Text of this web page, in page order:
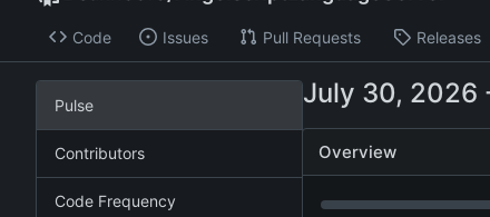
Code Issues Pull Requests Releases
Pulse
Contributors
Code Frequency
Overview